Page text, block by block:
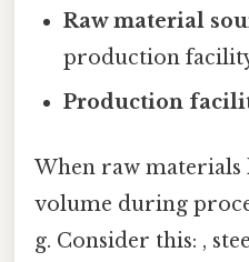
Raw material
production
Production
When raw materials
volume during
g. Consider this: ,